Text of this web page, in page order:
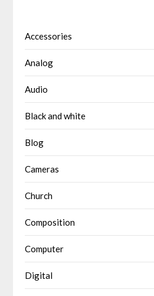
Accessories
Analog
Audio
Black and white
Blog
Cameras
Church
Composition
Computer
Digital